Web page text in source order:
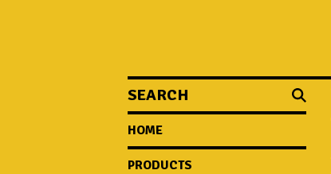
SEARCH
HOME
PRODUCTS